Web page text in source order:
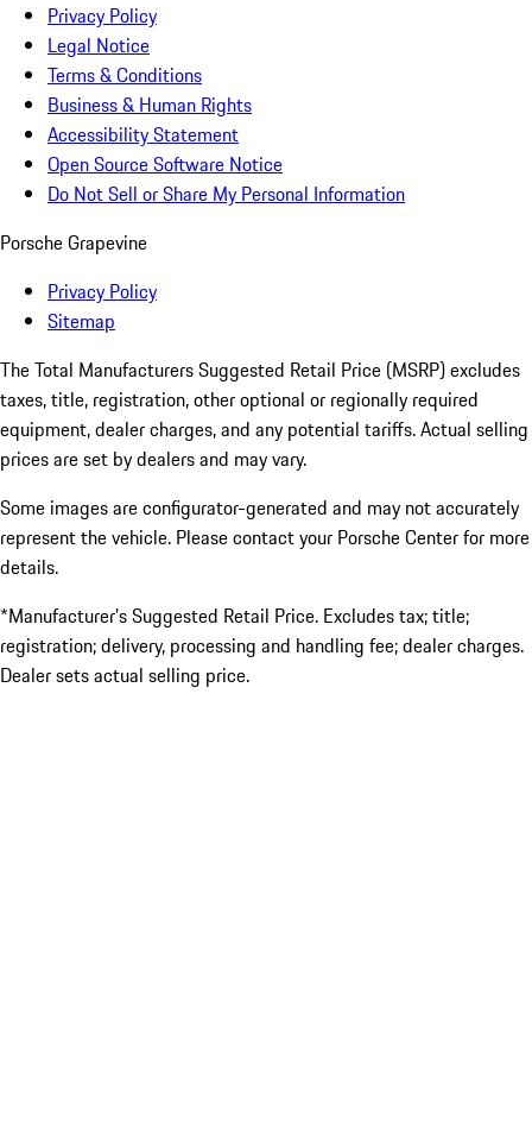
Privacy Policy
Legal Notice
Terms & Conditions
Business & Human Rights
Accessibility Statement
Open Source Software Notice
Do Not Sell or Share My Personal Information
Porsche Grapevine
Privacy Policy
Sitemap
The Total Manufacturers Suggested Retail Price (MSRP) excludes
taxes, title, registration, other optional or regionally required
equipment, dealer charges, and any potential tariffs. Actual selling
prices are set by dealers and may vary.
Some images are configurator-generated and may not accurately
represent the vehicle. Please contact your Porsche Center for more
details.
*Manufacturer’s Suggested Retail Price. Excludes tax; title;
registration; delivery, processing and handling fee; dealer charges.
Dealer sets actual selling price.